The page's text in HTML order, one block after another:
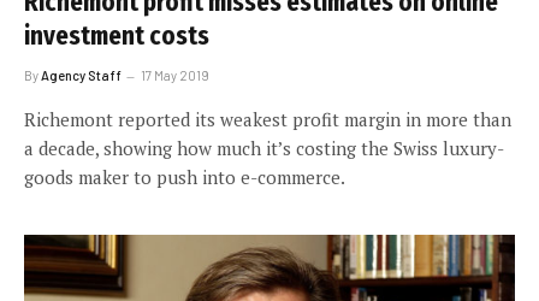
investment costs
By Agency Staff 17 May 2019
Richemont reported its weakest profit margin in more than
a decade, showing how much it’s costing the Swiss luxury-
goods maker to push into e-commerce.